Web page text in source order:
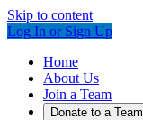
Skip to content
Log In or Sign Up
Home
About Us
Join a Team
Donate to a Team